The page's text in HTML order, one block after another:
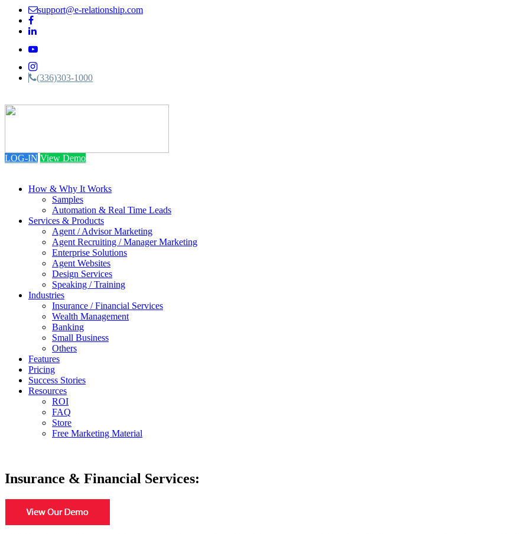
support@e-relationship.com
(336)303-1000
navigation
LOG-IN View Demo
How & Why It Works
Samples
Automation & Real Time Leads
Services & Products
Agent / Advisor Marketing
Agent Recruiting / Manager Marketing
Enterprise Solutions
Agent Websites
Design Services
Speaking / Training
Industries
Insurance / Financial Services
Wealth Management
Banking
Small Business
Others
Features
Pricing
Success Stories
Resources
ROI
FAQ
Store
Free Marketing Material
Insurance & Financial Services: